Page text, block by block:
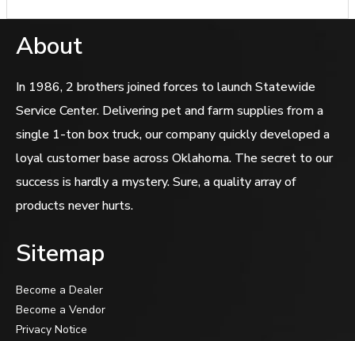
About
In 1986, 2 brothers joined forces to launch Statewide
Service Center. Delivering pet and farm supplies from a
single 1-ton box truck, our company quickly developed a
loyal customer base across Oklahoma. The secret to our
success is hardly a mystery. Sure, a quality array of
products never hurts.
Sitemap
Become a Dealer
Become a Vendor
Privacy Notice